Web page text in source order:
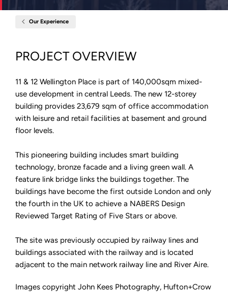
Our Experience
Leeds
PROJECT OVERVIEW
11 & 12 Wellington Place is part of 140,000sqm mixed-
use development in central Leeds. The new 12-storey
building provides 23,679 sqm of office accommodation
with leisure and retail facilities at basement and ground
floor levels.
This pioneering building includes smart building
technology, bronze facade and a living green wall. A
feature link bridge links the buildings together. The
buildings have become the first outside London and only
the fourth in the UK to achieve a NABERS Design
Reviewed Target Rating of Five Stars or above.
The site was previously occupied by railway lines and
buildings associated with the railway and is located
adjacent to the main network railway line and River Aire.
Images copyright John Kees Photography, Hufton+Crow